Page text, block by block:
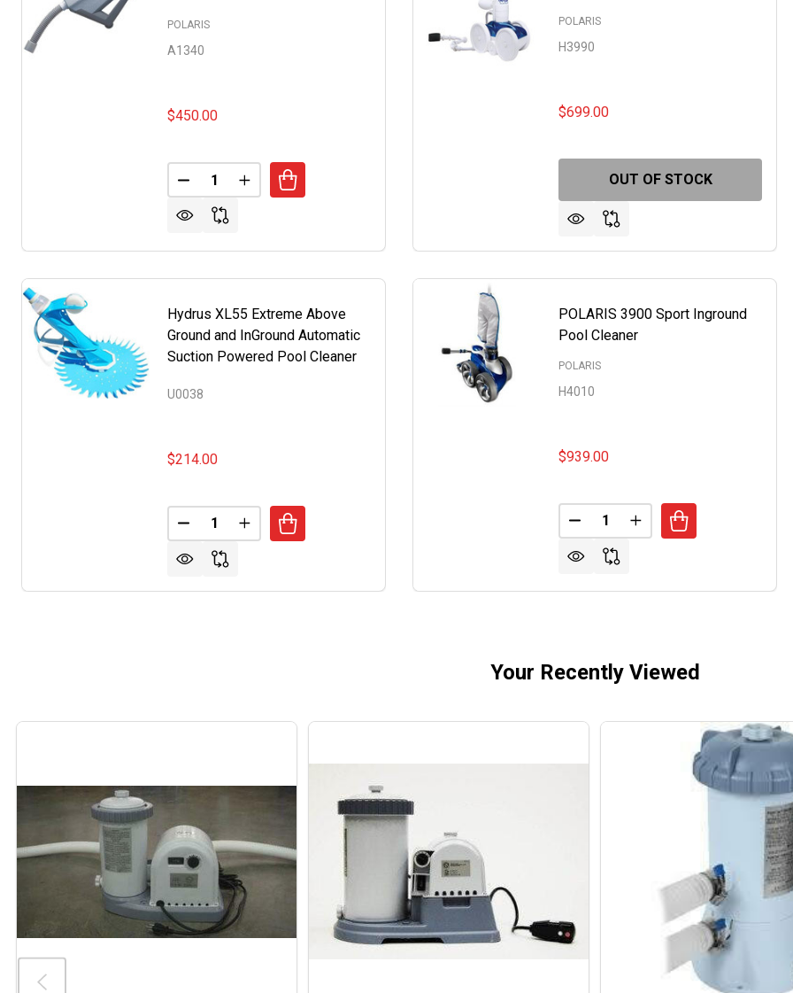
POLARIS
A1340
$450.00
Quantity:
DECREASE QUANTITY OF POLARIS 165 AUTOMATIC INGROUND POOL CLEANER
INCREASE QUANTITY OF POLARIS 165 AUTOMATIC INGROUND POOL CLEANER
POLARIS
H3990
$699.00
OUT OF STOCK
Hydrus XL55 Extreme Above
Ground and InGround Automatic
Suction Powered Pool Cleaner
U0038
$214.00
Quantity:
DECREASE QUANTITY OF HYDRUS XL55 EXTREME ABOVE GROUND AND INGROUND
INCREASE QUANTITY OF HYDRUS XL55 EXTREME ABOVE GROUND AND
POLARIS 3900 Sport Inground
Pool Cleaner
POLARIS
H4010
$939.00
Quantity:
DECREASE QUANTITY OF
INCREASE QUANTITY
Your Recently Viewed